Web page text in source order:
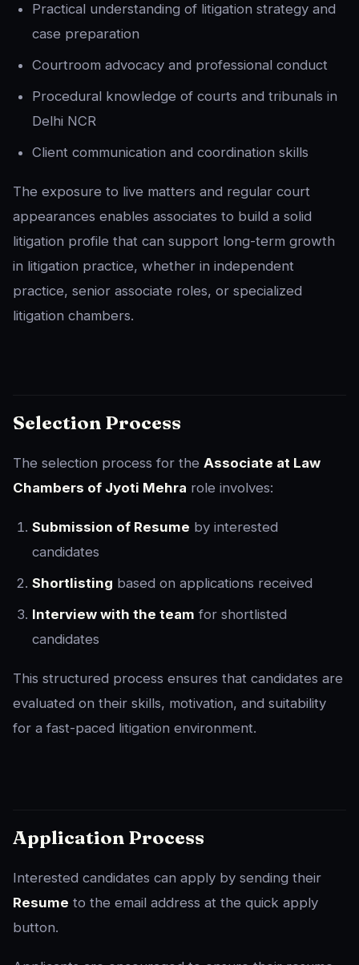
Practical understanding of litigation strategy and
case preparation
Courtroom advocacy and professional conduct
Procedural knowledge of courts and tribunals in
Delhi NCR
Client communication and coordination skills
The exposure to live matters and regular court
appearances enables associates to build a solid
litigation profile that can support long-term growth
in litigation practice, whether in independent
practice, senior associate roles, or specialized
litigation chambers.
Selection Process
The selection process for the Associate at Law
Chambers of Jyoti Mehra role involves:
Submission of Resume by interested
candidates
Shortlisting based on applications received
Interview with the team for shortlisted
candidates
This structured process ensures that candidates are
evaluated on their skills, motivation, and suitability
for a fast-paced litigation environment.
Application Process
Interested candidates can apply by sending their
Resume to the email address at the quick apply
button.